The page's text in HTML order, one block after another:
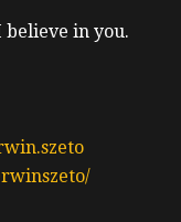
of
and so I’ve
I I can’t I
competes
in the
out to
in you.